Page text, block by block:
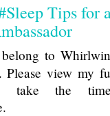
Tips for
to
Please view my
take the